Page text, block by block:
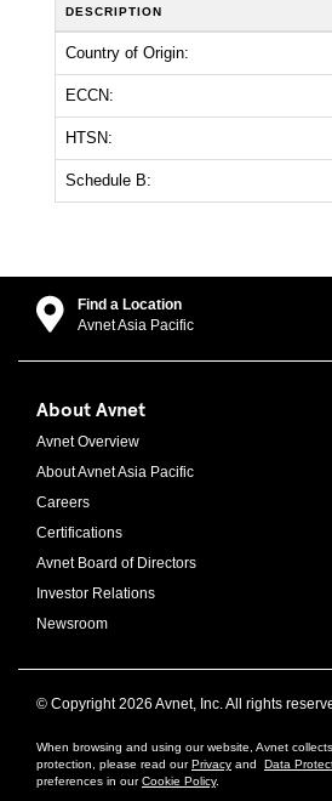
DESCRIPTION
Country of Origin:
ECCN:
HTSN:
Schedule B:
Find a Location
Avnet Asia Pacific
About Avnet
Avnet Overview
About Avnet Asia Pacific
Careers
Certifications
Avnet Board of Directors
Investor Relations
Newsroom
© Copyright2026 Avnet, Inc. All rights
When browsing and using our website, Avnet
protection, please read ourPrivacy and Data
preferences in ourCookie Policy.